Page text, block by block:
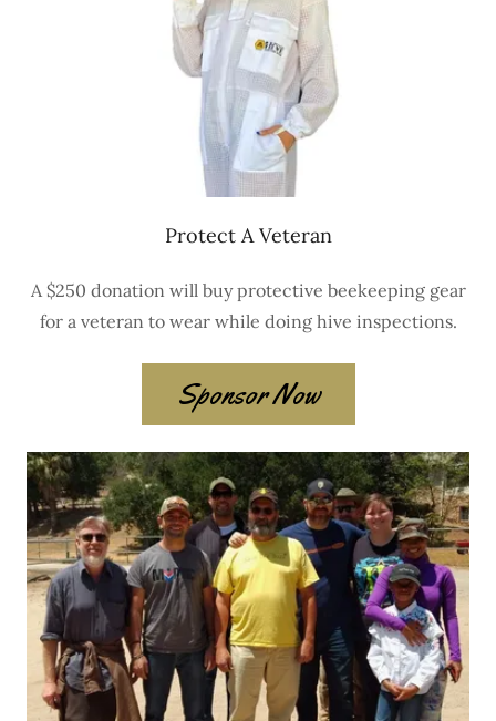
Protect A Veteran
A $250 donation will buy protective beekeeping gear
for a veteran to wear while doing hive inspections.
Sponsor Now